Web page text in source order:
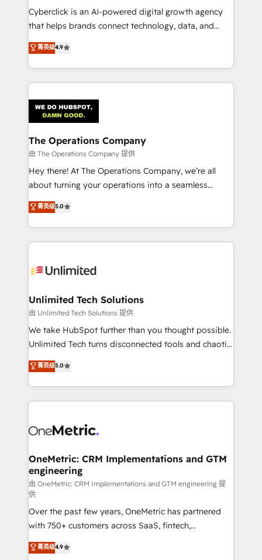
Cyberclick is an AI-powered digital growth agency
that helps brands connect technology, data, and
creativity to achieve measurable results. Founded in
Barcelona and operating across Spain, LATAM, and
the UK, we support global companies in building
smarter marketing, sales, and customer success
Iberia (Spain & Portugal), we combine human insight
with intelligent automation to drive sustainable
growth. Our multidisciplinary team designs solutions
that simplify complexity, boost performance, and
turn innovation into real impact. 🌍 Highlights •
HubSpot Partner since 2012 • 2022 EMEA Impact
projects • Clients in 30+ industries • Proprietary
technology for integrations • Multilingual team:
菁英级4.9
The Operations Company
由 The Operations Company 提供
Hey there! At The Operations Company, we’re all
about turning your operations into a seamless
experience that powers real results. We specialize in
transforming complex systems into efficient,
scalable solutions that work across your entire
organization. We’re a unique blend of deep HubSpot
operational know-how. We know that no two
solutions. Instead, we dive in to understand your
needs, goals, and challenges to deliver solutions that
fit like a glove. We’re committed to being both
highly effective and fun to work with. We believe in
relationships. Your success is our success, and we’re
all in this together! From startup to enterprise, we’ll
what matters most: growing your business and
wowing your customers. Let’s make HubSpot work
菁英级5.0
Unlimited Tech Solutions
由 Unlimited Tech Solutions 提供
We take HubSpot further than you thought possible.
Unlimited Tech turns disconnected tools and chaotic
processes into a seamless, high-performing revenue
engine. We combine RevOps strategy with deep
technical execution to help teams scale faster—with
cleaner data, smarter automation, and more
Implementation & Migration · Native & Custom
Reporting & Analytics · GTM Architecture · Sales &
Marketing Enablement If you’re ready to elevate
HubSpot from “just your CRM” to your growth
infrastructure—let’s talk.
菁英级5.0
OneMetric: CRM Implementations and GTM
engineering
由 OneMetric: CRM Implementations and GTM engineering 提
供
Over the past few years, OneMetric has partnered
with 750+ customers across SaaS, fintech,
healthcare, real estate, and other industries. With
150+ HubSpot-certified experts, we deliver scalable
菁英级4.9